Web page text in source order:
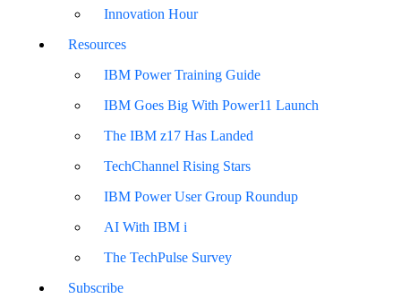
Innovation Hour
Resources
IBM Power Training Guide
IBM Goes Big With Power11 Launch
The IBM z17 Has Landed
TechChannel Rising Stars
IBM Power User Group Roundup
AI With IBM i
The TechPulse Survey
Subscribe